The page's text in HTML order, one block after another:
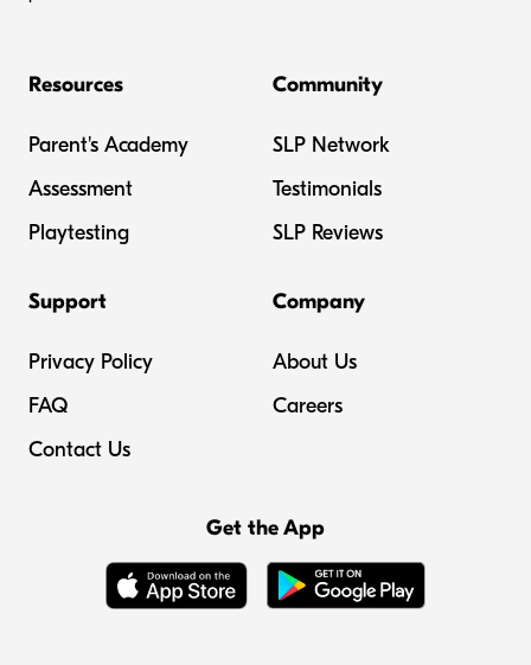
Resources
Parent's Academy
Assessment
Playtesting
Community
SLP Network
Testimonials
SLP Reviews
Support
Privacy Policy
FAQ
Contact Us
Company
About Us
Careers
Get the App